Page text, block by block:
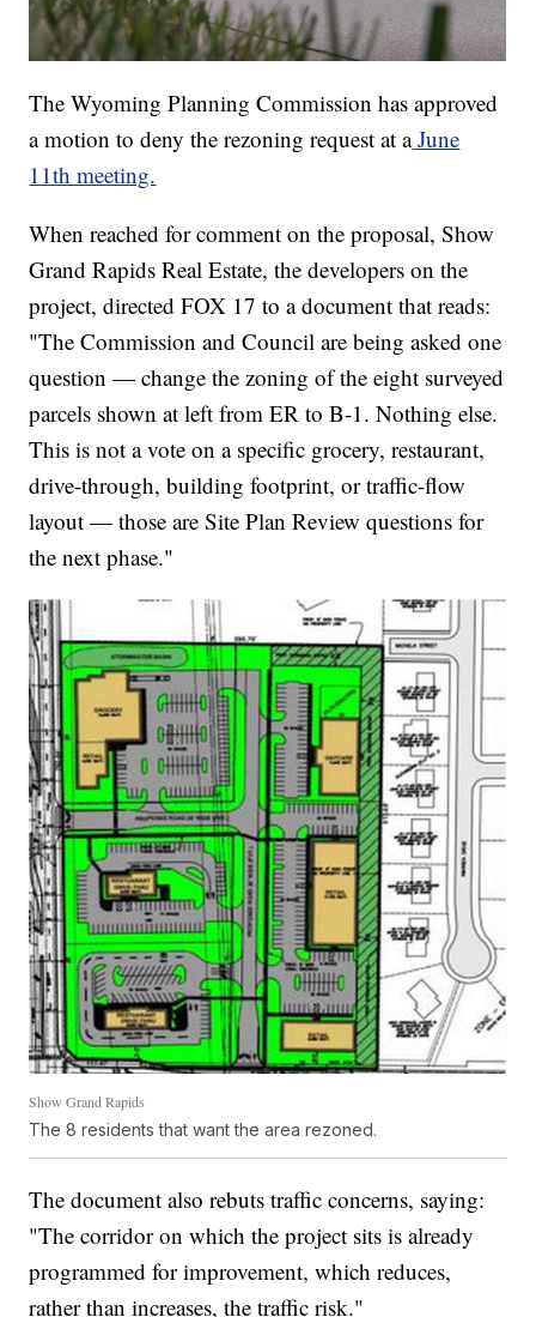
The Wyoming Planning Commission has approved
a motion to deny the rezoning request at aJune
11th meeting.
When reached for comment on the proposal, Show
Grand Rapids Real Estate, the developers on the
project, directed FOX 17 to a document that reads:
"The Commission and Council are being asked one
question — change the zoning of the eight surveyed
parcels shown at left from ER to B-1. Nothing else.
This is not a vote on a specific grocery, restaurant,
drive-through, building footprint, or traffic-flow
layout — those are Site Plan Review questions for
the next phase."
Show Grand Rapids
The 8 residents that want the area rezoned.
The document also rebuts traffic concerns, saying:
"The corridor on which the project sits is already
programmed for improvement, which reduces,
rather than increases, the traffic risk."